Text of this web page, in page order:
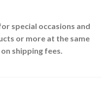
special occasions and
or more at the same
shipping fees.